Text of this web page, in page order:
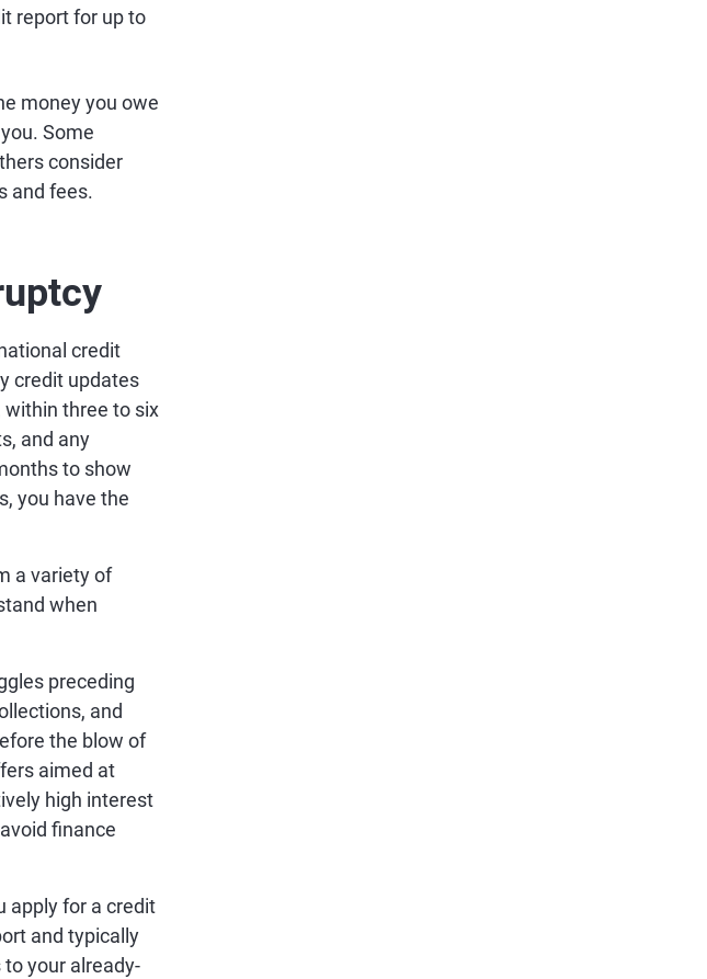
report for up to
money you owe
Some
consider
and fees.
credit
credit updates
within three to six
and any
to show
you have the
a variety of
when
preceding
and
the blow of
aimed at
high interest
finance
apply for a credit
and typically
your already-